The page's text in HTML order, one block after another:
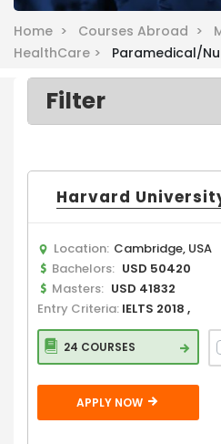
Home > Courses Abroad >
HealthCare >
Paramedical/
Filter
Harvard
Location: Cambridge, USA
Bachelors: USD 50420
Masters: USD 41832
Entry Criteria: IELTS 2018 ,
24 COURSES
APPLY NOW